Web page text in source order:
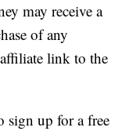
may receive a
of any
link to the
sign up for a free